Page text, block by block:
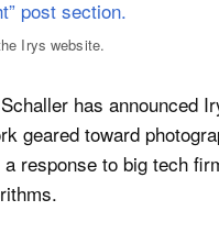
Irys website.
has announced
geared toward
response to big tech